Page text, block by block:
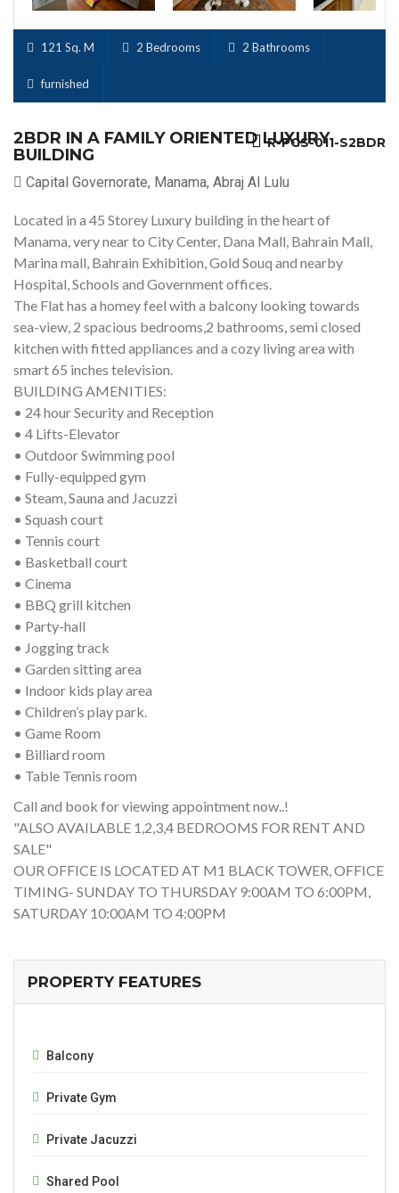
121 Sq. M 2 Bedrooms 2 Bathrooms
furnished
2BDR IN A FAMILY ORIENTED LUXURY
BUILDING
R-PGS-011-S2BDR
Capital Governorate, Manama, Abraj Al Lulu
Located in a 45 Storey Luxury building in the heart of
Manama, very near to City Center, Dana Mall, Bahrain Mall,
Marina mall, Bahrain Exhibition, Gold Souq and nearby
Hospital, Schools and Government offices.
The Flat has a homey feel with a balcony looking towards
sea-view, 2 spacious bedrooms,2 bathrooms, semi closed
kitchen with fitted appliances and a cozy living area with
smart 65 inches television.
BUILDING AMENITIES:
• 24 hour Security and Reception
• 4 Lifts-Elevator
• Outdoor Swimming pool
• Fully-equipped gym
• Steam, Sauna and Jacuzzi
• Squash court
• Tennis court
• Basketball court
• Cinema
• BBQ grill kitchen
• Party-hall
• Jogging track
• Garden sitting area
• Indoor kids play area
• Children’s play park.
• Game Room
• Billiard room
• Table Tennis room
Call and book for viewing appointment now..!
"ALSO AVAILABLE 1,2,3,4 BEDROOMS FOR RENT AND
SALE"
OUR OFFICE IS LOCATED AT M1 BLACK TOWER, OFFICE
TIMING- SUNDAY TO THURSDAY 9:00AM TO 6:00PM,
SATURDAY 10:00AM TO 4:00PM
PROPERTY FEATURES
Balcony
Private Gym
Private Jacuzzi
Shared Pool